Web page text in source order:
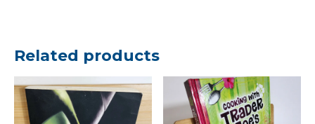
Related products